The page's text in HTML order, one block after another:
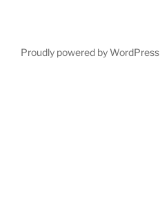
Proudly powered by WordPress